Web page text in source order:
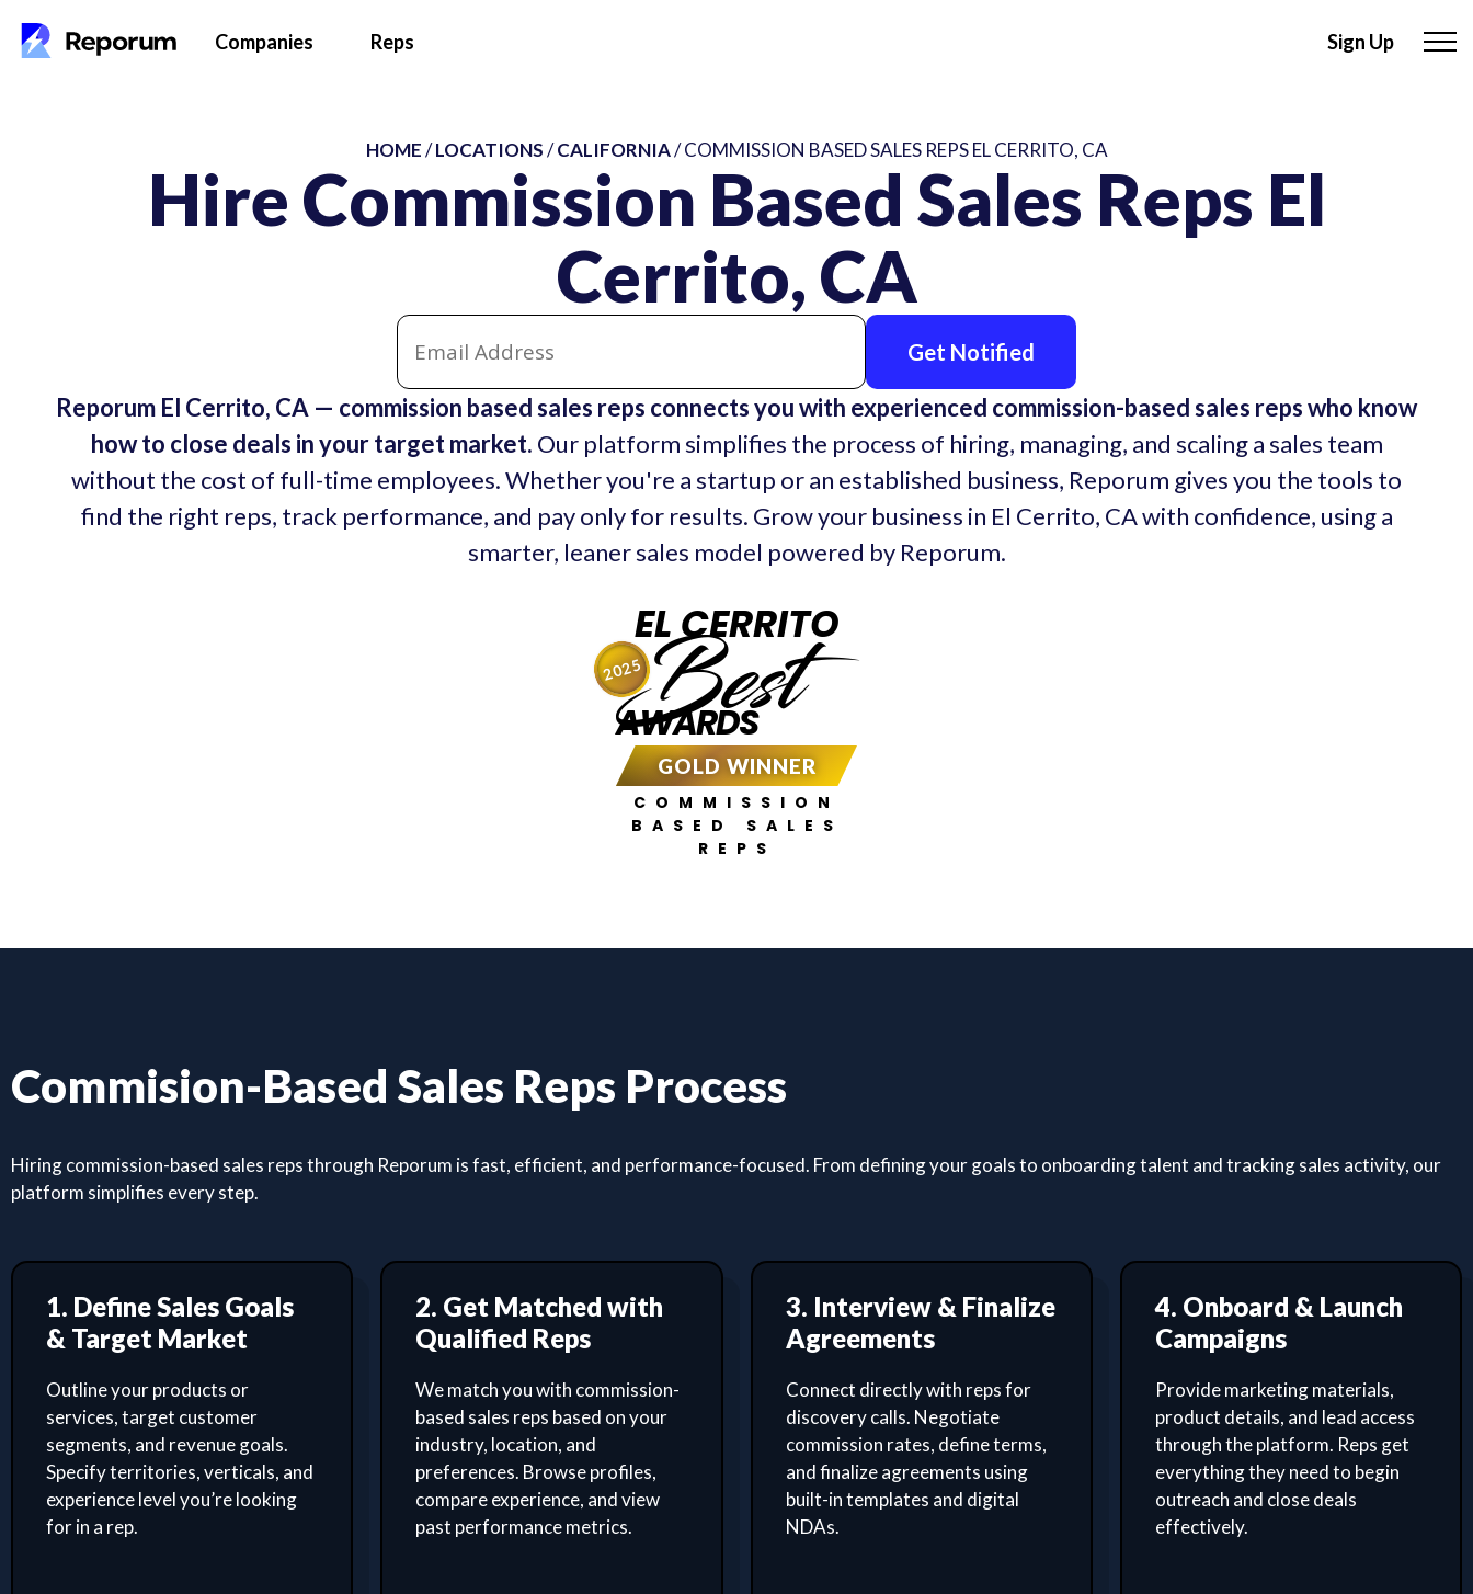
Companies Reps Sign Up
Hire Commission Based Sales Reps El
Cerrito, CA
HOME/LOCATIONS/CALIFORNIA/ COMMISSION BASED SALES REPS EL CERRITO, CA
Get Notified
Reporum El Cerrito, CA — commission based sales reps connects you with experienced commission-based sales reps who know
how to close deals in your target market. Our platform simplifies the process of hiring, managing, and scaling a sales team
without the cost of full-time employees. Whether you're a startup or an established business, Reporum gives you the tools to
find the right reps, track performance, and pay only for results. Grow your business in El Cerrito, CA with confidence, using a
smarter, leaner sales model powered by Reporum.
EL CERRITO
Best
AWARDS
GOLD WINNER
COMMISSION
BASED SALES
REPS
2025
Commision-Based Sales Reps Process
Hiring commission-based sales reps through Reporum is fast, efficient, and performance-focused. From defining your goals to onboarding talent and tracking sales activity, our
platform simplifies every step.
1. Define Sales Goals
& Target Market
Outline your products or
services, target customer
segments, and revenue goals.
Specify territories, verticals, and
experience level you’re looking
for in a rep.
2. Get Matched with
Qualified Reps
We match you with commission-
based sales reps based on your
industry, location, and
preferences. Browse profiles,
compare experience, and view
past performance metrics.
3. Interview & Finalize
Agreements
Connect directly with reps for
discovery calls. Negotiate
commission rates, define terms,
and finalize agreements using
built-in templates and digital
NDAs.
4. Onboard & Launch
Campaigns
Provide marketing materials,
product details, and lead access
through the platform. Reps get
everything they need to begin
outreach and close deals
effectively.